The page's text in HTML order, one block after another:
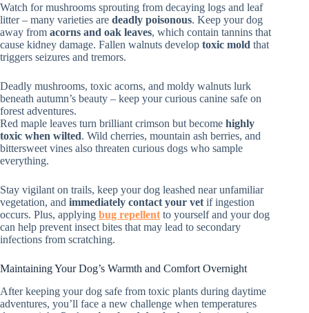
Watch for mushrooms sprouting from decaying logs and leaf
litter – many varieties are deadly poisonous. Keep your dog
away from acorns and oak leaves, which contain tannins that
cause kidney damage. Fallen walnuts develop toxic mold that
triggers seizures and tremors.
Deadly mushrooms, toxic acorns, and moldy walnuts lurk
beneath autumn’s beauty – keep your curious canine safe on
forest adventures.
Red maple leaves turn brilliant crimson but become highly
toxic when wilted. Wild cherries, mountain ash berries, and
bittersweet vines also threaten curious dogs who sample
everything.
Stay vigilant on trails, keep your dog leashed near unfamiliar
vegetation, and immediately contact your vet if ingestion
occurs. Plus, applying bug repellent to yourself and your dog
can help prevent insect bites that may lead to secondary
infections from scratching.
Maintaining Your Dog’s Warmth and Comfort Overnight
After keeping your dog safe from toxic plants during daytime
adventures, you’ll face a new challenge when temperatures